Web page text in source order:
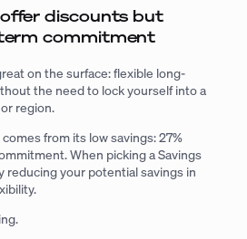
discounts but
commitment
on the surface: flexible long-
the need to lock yourself into a
region.
comes from its low savings: 27%
When picking a Savings
reducing your potential savings in